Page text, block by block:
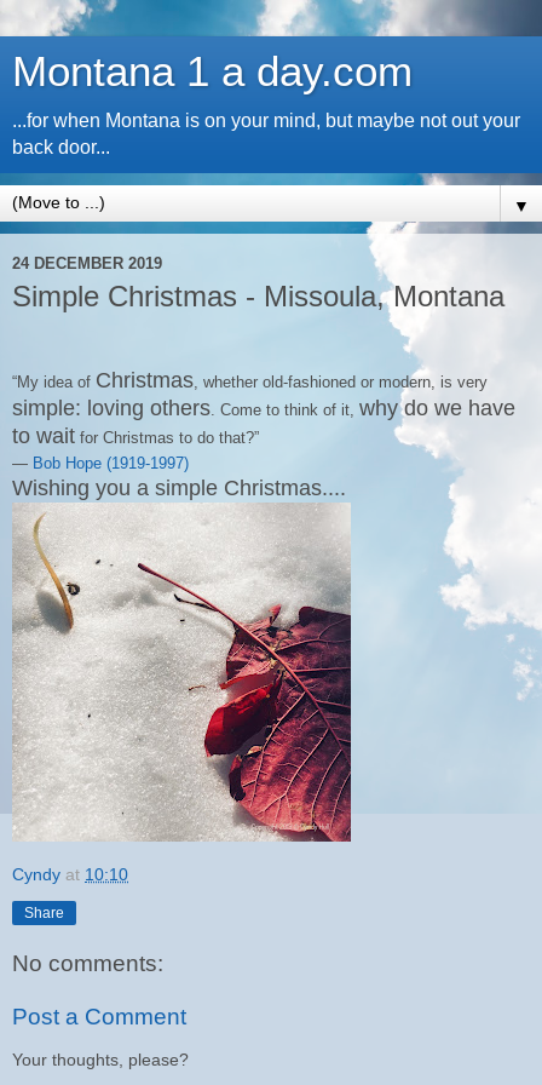
Montana 1 a day.com
...for when Montana is on your mind, but maybe not out your
back door...
▼
24 DECEMBER 2019
Simple Christmas - Missoula, Montana
“My idea of Christmas , whether old-fashioned or modern, is very
simple: loving others . Come to think of it, why do we have
to wait for Christmas to do that?”
― Bob Hope (1919-1997)
Wishing you a simple Christmas....
Cyndy at 10:10
Share
No comments:
Post a Comment
Your thoughts, please?